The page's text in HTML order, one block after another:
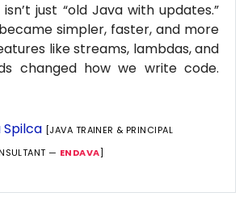
just “old Java with updates.”
simpler, faster, and more
like streams, lambdas, and
changed how we write code.
Spilca [JAVA TRAINER & PRINCIPAL
— ENDAVA]